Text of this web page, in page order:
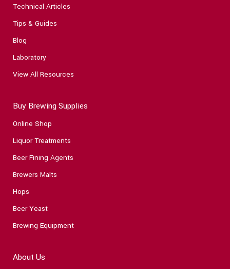
Technical Articles
Tips & Guides
Blog
Laboratory
View All Resources
Buy Brewing Supplies
Online Shop
Liquor Treatments
Beer Fining Agents
Brewers Malts
Hops
Beer Yeast
Brewing Equipment
About Us